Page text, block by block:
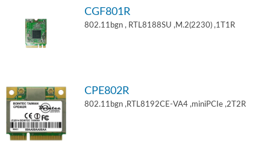
CGF801R
802.11bgn , RTL8188SU ,M.2(2230) ,1T1R
CPE802R
802.11bgn ,RTL8192CE-VA4 ,miniPCIe ,2T2R